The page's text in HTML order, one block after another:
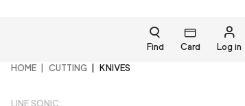
Find Card Log in
HOME CUTTING KNIVES
LINE SONIC